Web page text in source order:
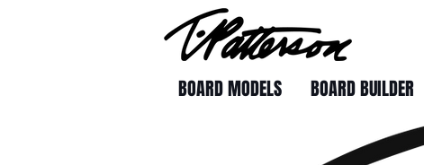
BOARD MODELS BOARD BUILDER